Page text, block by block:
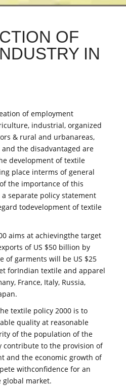
OF
IN
of employment
industrial, organized
& rural and urbanareas,
the disadvantaged are
development of textile
place interms of general
the importance of this
separate policy statement
todevelopment of textile
aims at achievingthe target
of US $50 billion by
of garments will be US $25
forIndian textile and apparel
France, Italy, Russia,
textile policy 2000 is to
quality at reasonable
of the population of the
contribute to the provision of
and the economic growth of
withconfidence for an
global market.